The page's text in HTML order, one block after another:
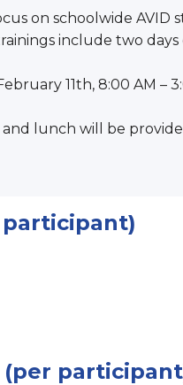
on schoolwide
include two
11th, 8:00 AM –
lunch will be